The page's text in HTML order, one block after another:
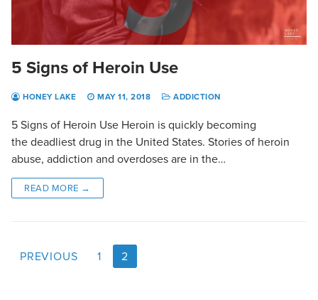
5 Signs of Heroin Use
HONEY LAKE MAY 11, 2018 ADDICTION
5 Signs of Heroin Use Heroin is quickly becoming
the deadliest drug in the United States. Stories of heroin
abuse, addiction and overdoses are in the…
READ MORE →
PREVIOUS 1 2